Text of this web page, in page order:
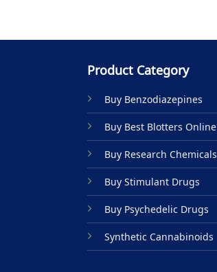
Product Category
Buy Benzodiazepines
Buy Best Blotters Online
Buy Research Chemicals
Buy Stimulant Drugs
Buy Psychedelic Drugs
Synthetic Cannabinoids